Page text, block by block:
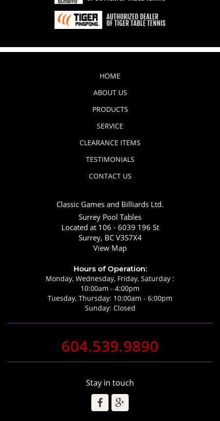
HOME
ABOUT US
PRODUCTS
SERVICE
CLEARANCE ITEMS
TESTIMONIALS
CONTACT US
Classic Games and Billiards Ltd.
Surrey Pool Tables
Located at 106 - 6039 196 St
Surrey, BC V3S7X4
View Map
Hours of Operation:
Monday, Wednesday, Friday, Saturday :
10:00am - 4:00pm
Tuesday, Thursday: 10:00am - 6:00pm
Sunday: Closed
604.539.9890
Stay in touch